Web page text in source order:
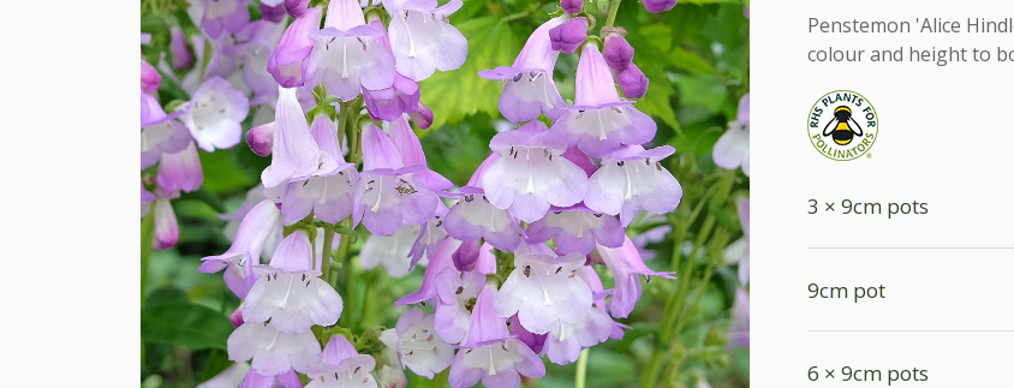
Penstemon 'Alice
colour and height to
3 × 9cm pots
9cm pot
6 × 9cm pots